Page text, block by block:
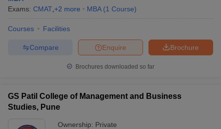
Exams: CMAT +2 more MBA (1 Course)
Courses Facilities
Brochure
Enquire
Compare
Brochures downloaded so far
GS Patil College of Management and Business
Studies, Pune
Ownership: Private